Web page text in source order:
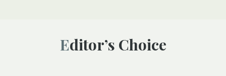
Editor’s Choice